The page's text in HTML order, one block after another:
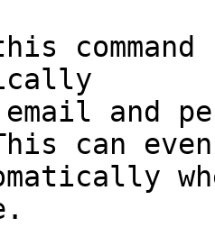
and
can